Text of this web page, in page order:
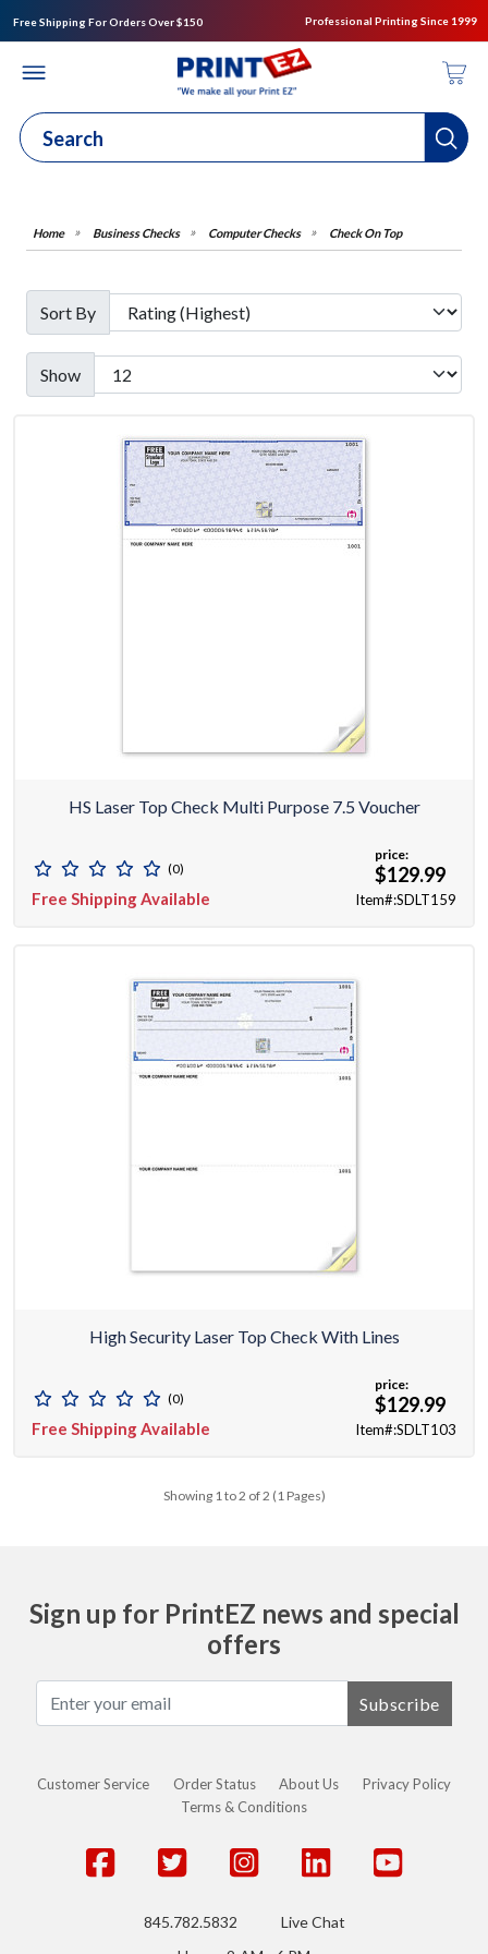
Free Shipping For Orders Over $150 Professional Printing Since 1999
Business Checks Computer Checks Check On Top
Sort By
Show
HS Laser Top Check Multi Purpose 7.5 Voucher
(0)
Free Shipping Available
price:
$129.99
Item#:SDLT159
High Security Laser Top Check With Lines
(0)
Free Shipping Available
price:
$129.99
Item#:SDLT103
Showing 1 to 2 of 2 (1 Pages)
Sign up for PrintEZ news and special
offers
Subscribe
Customer Service Order Status About Us
Privacy Policy
Terms & Conditions
845.782.5832
Live Chat